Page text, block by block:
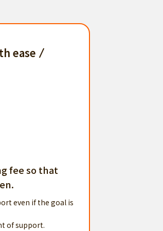
ease
fee so that
even if the goal is
of support.